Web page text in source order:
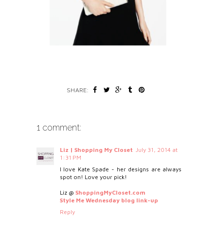
SHARE:
1 comment:
Liz | Shopping My Closet July 31, 2014 at
1:31 PM
I love Kate Spade - her designs are always
spot on! Love your pick!
Liz @ ShoppingMyCloset.com
Style Me Wednesday blog link-up
Reply